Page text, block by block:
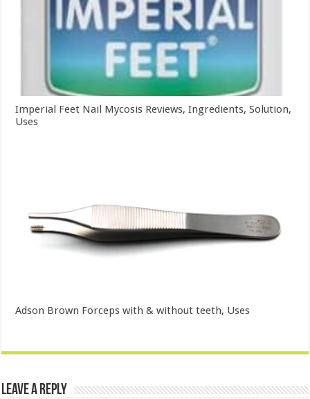
Imperial Feet Nail Mycosis Reviews, Ingredients, Solution,
Uses
Adson Brown Forceps with & without teeth, Uses
Leave a Reply